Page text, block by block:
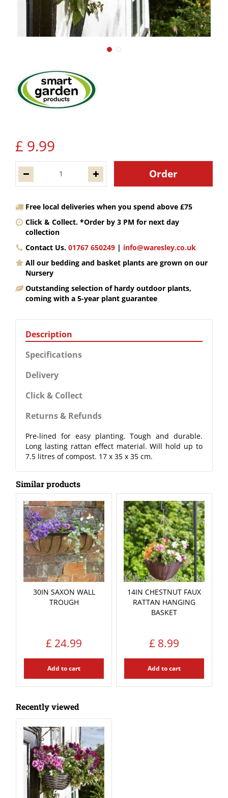
£ 9.99
Free local deliveries when you spend above £75
Click & Collect. *Order by 3 PM for next day
collection
Contact Us. 01767 650249 | info@waresley.co.uk
All our bedding and basket plants are grown on our
Nursery
Outstanding selection of hardy outdoor plants,
coming with a 5-year plant guarantee
Description
Specifications
Delivery
Click & Collect
Returns & Refunds
Pre-lined for easy planting. Tough and durable.
Long lasting rattan effect material. Will hold up to
7.5 litres of compost. 17 x 35 x 35 cm.
Similar products
30IN SAXON WALL
TROUGH
£ 24.99
Add to cart
14IN CHESTNUT FAUX
RATTAN HANGING
BASKET
£ 8.99
Add to cart
Recently viewed